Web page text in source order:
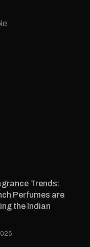
Trends:
Perfumes are
the Indian